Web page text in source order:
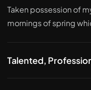
Taken possession of
mornings of spring
Talented,